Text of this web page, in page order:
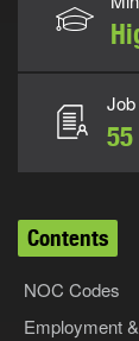
Contents
NOC Codes
Employment